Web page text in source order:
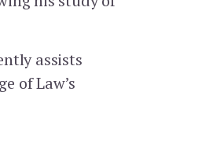
assists
of Law’s